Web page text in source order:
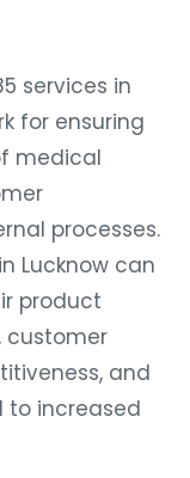
services in
for ensuring
medical
processes.
Lucknow can
product
customer
and
to increased